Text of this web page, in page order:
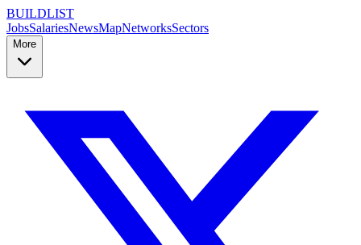
BUILDLIST
JobsSalariesNewsMapNetworksSectors
More